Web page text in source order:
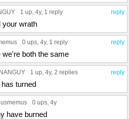
reply
1 up , 4y, 1 reply
your wrath
reply
0 ups , 4y, 1 reply
we're both the same
reply
1 up , 4y, 2 replies
turned
0 ups , 4y
have burned